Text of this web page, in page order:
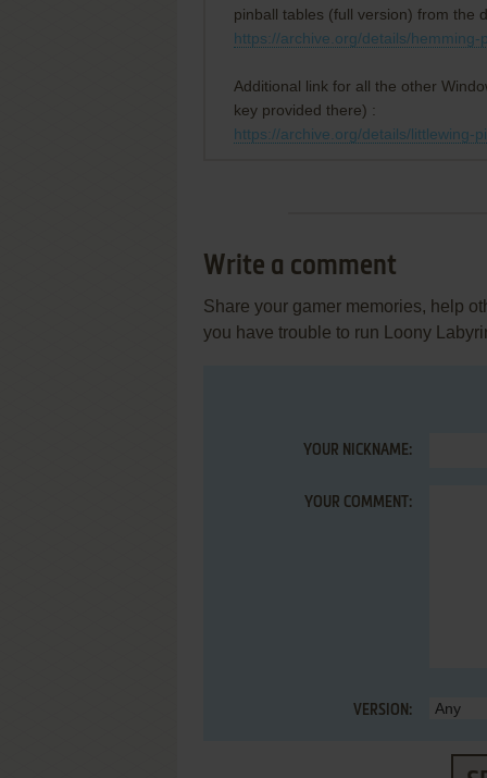
pinball tables (full version) from the
https://archive.org/details/hemming-
Additional link for all the other
key provided there) :
https://archive.org/details/littlewing-
Write a comment
Share your gamer memories, help
you have trouble to run Loony
YOUR NICKNAME:
YOUR COMMENT:
VERSION: